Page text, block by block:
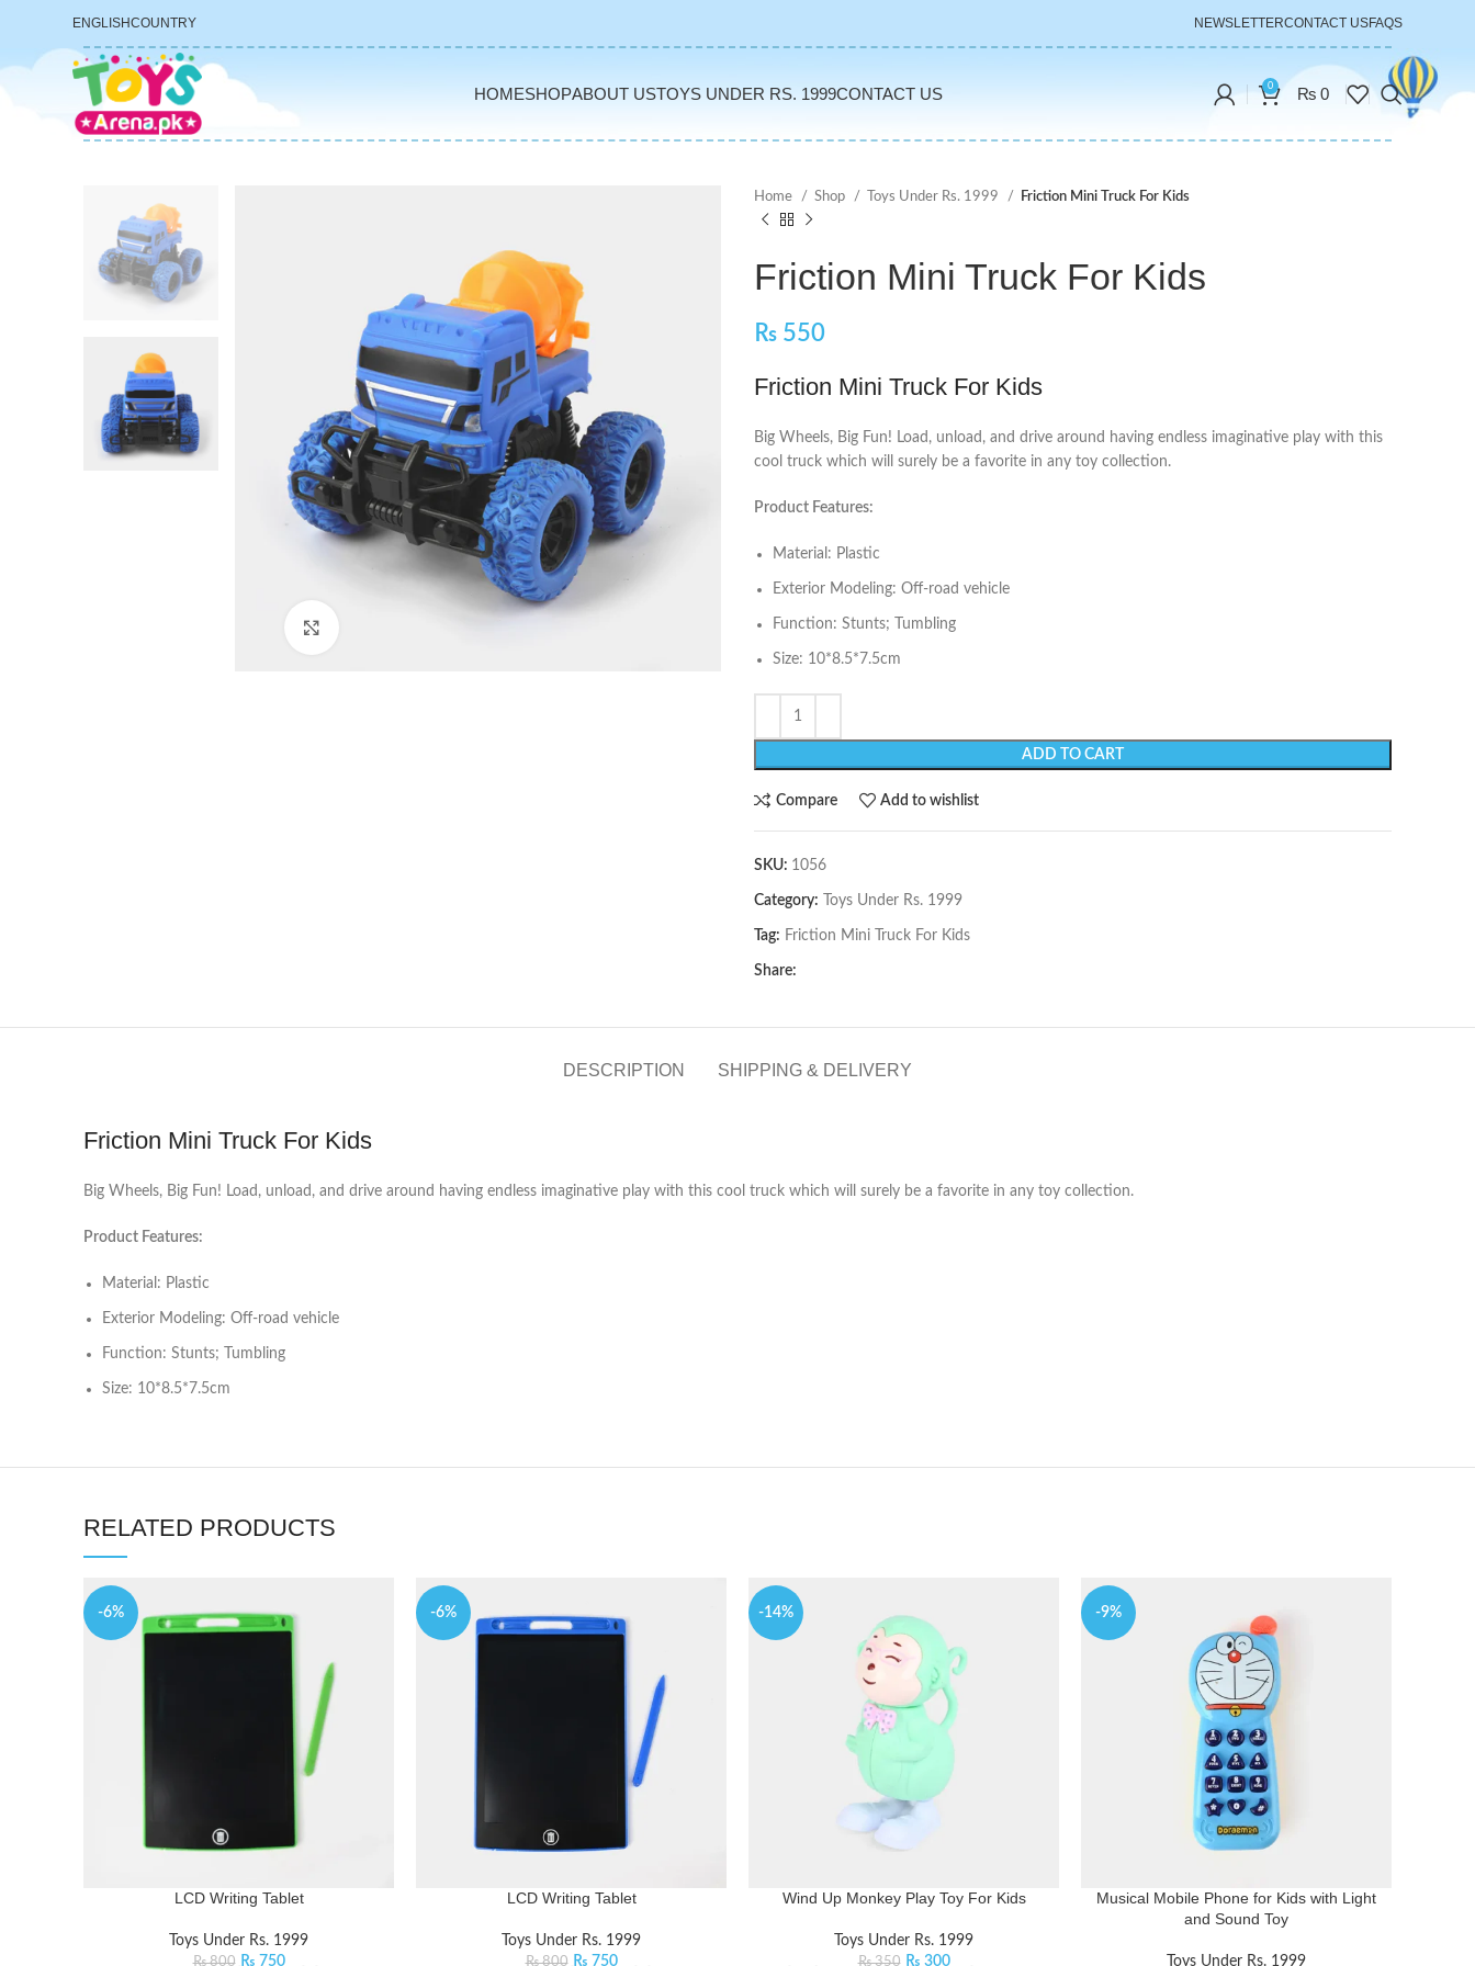
ENGLISHCOUNTRY NEWSLETTERCONTACT USFAQS
HOMESHOPABOUT USTOYS UNDER RS. 1999CONTACT US 0 ₨ 0
Home Shop Toys Under Rs. 1999 Friction Mini Truck For Kids
Friction Mini Truck For Kids
₨ 550
Friction Mini Truck For Kids
Big Wheels, Big Fun! Load, unload, and drive around having endless imaginative play with this
cool truck which will surely be a favorite in any toy collection.
Product Features:
Material: Plastic
Exterior Modeling: Off-road vehicle
Function: Stunts; Tumbling
Size: 10*8.5*7.5cm
ADD TO CART
Compare Add to wishlist
SKU: 1056
Category: Toys Under Rs. 1999
Tag: Friction Mini Truck For Kids
Share:
DESCRIPTION SHIPPING & DELIVERY
Friction Mini Truck For Kids
Big Wheels, Big Fun! Load, unload, and drive around having endless imaginative play with this cool truck which will surely be a favorite in any toy collection.
Product Features:
Material: Plastic
Exterior Modeling: Off-road vehicle
Function: Stunts; Tumbling
Size: 10*8.5*7.5cm
RELATED PRODUCTS
-6%
LCD Writing Tablet
Toys Under Rs. 1999
₨800 ₨ 750
-6%
LCD Writing Tablet
Toys Under Rs. 1999
₨800 ₨ 750
-14%
Wind Up Monkey Play Toy For Kids
Toys Under Rs. 1999
₨350 ₨ 300
-9%
Musical Mobile Phone for Kids with Light
and Sound Toy
Toys Under Rs. 1999